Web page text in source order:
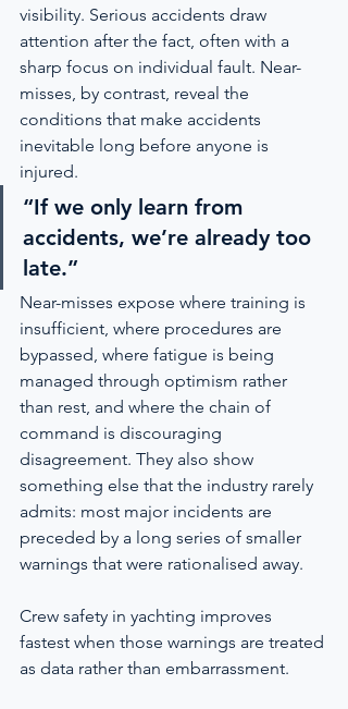
visibility. Serious accidents draw
attention after the fact, often with a
sharp focus on individual fault. Near-
misses, by contrast, reveal the
conditions that make accidents
inevitable long before anyone is
injured.
“If we only learn from
accidents, we’re already too
late.”
Near-misses expose where training is
insufficient, where procedures are
bypassed, where fatigue is being
managed through optimism rather
than rest, and where the chain of
command is discouraging
disagreement. They also show
something else that the industry rarely
admits: most major incidents are
preceded by a long series of smaller
warnings that were rationalised away.
Crew safety in yachting improves
fastest when those warnings are treated
as data rather than embarrassment.